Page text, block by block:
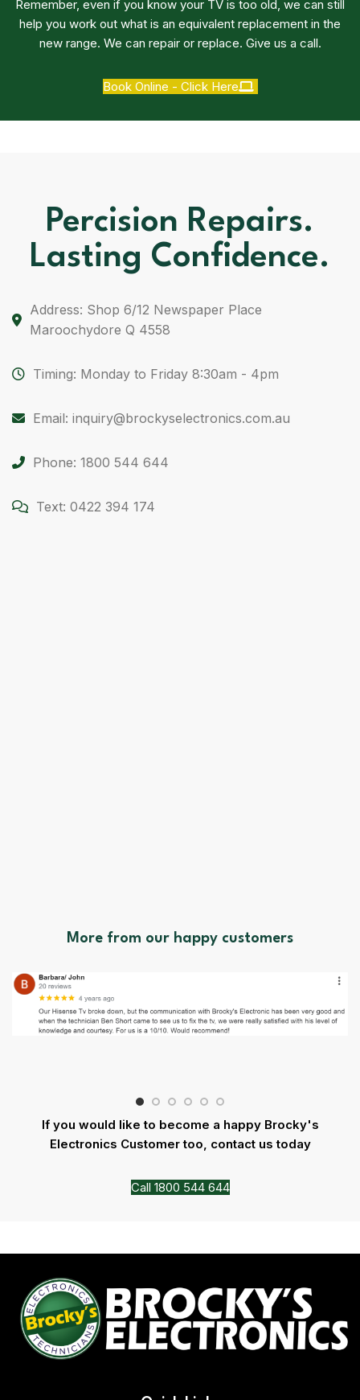
Remember, even if you know your TV is too old, we can still
help you work out what is an equivalent replacement in the
new range. We can repair or replace. Give us a call.
Book Online - Click Here
Percision Repairs.
Lasting Confidence.
Address: Shop 6/12 Newspaper Place
Maroochydore Q 4558
Timing: Monday to Friday 8:30am - 4pm
Email: inquiry@brockyselectronics.com.au
Phone: 1800 544 644
Text: 0422 394 174
More from our happy customers
If you would like to become a happy Brocky's
Electronics Customer too, contact us today
Call 1800 544 644